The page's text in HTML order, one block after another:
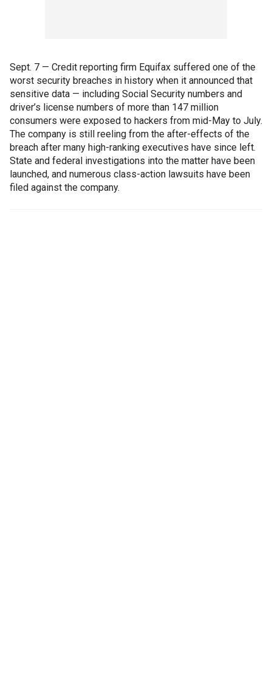
Sept. 7 — Credit reporting firm Equifax suffered one of the
worst security breaches in history when it announced that
sensitive data — including Social Security numbers and
driver’s license numbers of more than 147 million
consumers were exposed to hackers from mid-May to July.
The company is still reeling from the after-effects of the
breach after many high-ranking executives have since left.
State and federal investigations into the matter have been
launched, and numerous class-action lawsuits have been
filed against the company.